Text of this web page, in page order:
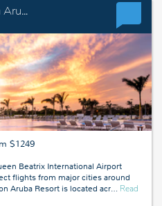
Embassy Suites by Hilton Aruba Resort
$1249
Beatrix International Airport
flights from major cities around
Aruba Resort is located acr… Read